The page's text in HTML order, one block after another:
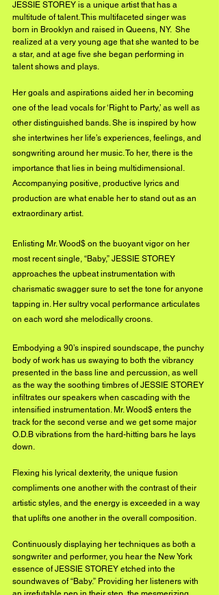
JESSIE STOREY is a unique artist that has a
multitude of talent. This multifaceted singer was
born in Brooklyn and raised in Queens, NY.  She
realized at a very young age that she wanted to be
a star, and at age five she began performing in
talent shows and plays.
Her goals and aspirations aided her in becoming
one of the lead vocals for ‘Right to Party,’ as well as
other distinguished bands. She is inspired by how
she intertwines her life’s experiences, feelings, and
songwriting around her music. To her, there is the
importance that lies in being multidimensional.
Accompanying positive, productive lyrics and
production are what enable her to stand out as an
extraordinary artist.
Enlisting Mr. Wood$ on the buoyant vigor on her
most recent single, “Baby,” JESSIE STOREY
approaches the upbeat instrumentation with
charismatic swagger sure to set the tone for anyone
tapping in. Her sultry vocal performance articulates
on each word she melodically croons.
Embodying a 90’s inspired soundscape, the punchy
body of work has us swaying to both the vibrancy
presented in the bass line and percussion, as well
as the way the soothing timbres of JESSIE STOREY
infiltrates our speakers when cascading with the
intensified instrumentation. Mr. Wood$ enters the
track for the second verse and we get some major
O.D.B vibrations from the hard-hitting bars he lays
down.
Flexing his lyrical dexterity, the unique fusion
compliments one another with the contrast of their
artistic styles, and the energy is exceeded in a way
that uplifts one another in the overall composition.
Continuously displaying her techniques as both a
songwriter and performer, you hear the New York
essence of JESSIE STOREY etched into the
soundwaves of “Baby.” Providing her listeners with